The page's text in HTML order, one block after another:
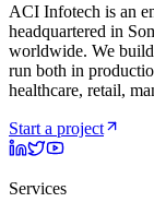
ACI Infotech is an
headquartered in
worldwide. We
run both in
healthcare, retail,
Start a project
Services